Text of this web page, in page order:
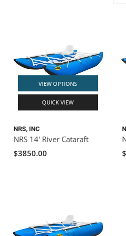
VIEW OPTIONS
QUICK VIEW
NRS, INC
NRS 14' River Cataraft
$3850.00
ROCKY MOUNTAIN RAFTS
VANGUARD
BADFISH
STRAPS
ROOF RACKS
KAYAK PADDLES
PACKRAFT REPAIR
RIVER ART